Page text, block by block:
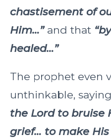
chastisement of
Him…”and that
healed…”
The prophet even
unthinkable,
the Lord to bruise
grief… to make